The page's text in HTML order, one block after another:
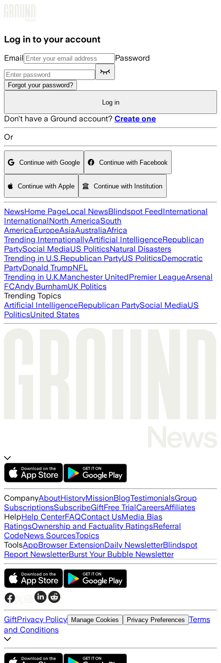
Log in to your account
Email Password
Forgot your password?
Log in
Don't have a Ground account? Create one
Or
Continue with Google Continue with Facebook
Continue with Apple Continue with Institution
NewsHome PageLocal NewsBlindspot FeedInternational
InternationalNorth AmericaSouth
AmericaEuropeAsiaAustraliaAfrica
Trending InternationallyArtificial IntelligenceRepublican
PartySocial MediaUS PoliticsNatural Disasters
Trending in U.S.Republican PartyUS PoliticsDemocratic
PartyDonald TrumpNFL
Trending in U.K.Manchester UnitedPremier LeagueArsenal
FCAndy BurnhamUK Politics
Trending Topics
Artificial IntelligenceRepublican PartySocial MediaUS
PoliticsUnited States
CompanyAboutHistoryMissionBlogTestimonialsGroup
SubscriptionsSubscribeGiftFree TrialCareersAffiliates
HelpHelp CenterFAQContact UsMedia Bias
RatingsOwnership and Factuality RatingsReferral
CodeNews SourcesTopics
ToolsAppBrowser ExtensionDaily NewsletterBlindspot
Report NewsletterBurst Your Bubble Newsletter
GiftPrivacy Policy Manage Cookies Privacy Preferences Terms
and Conditions